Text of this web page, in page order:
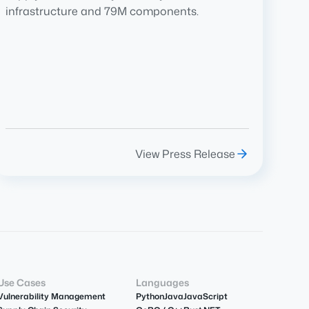
infrastructure and 79M components.
View Press Release
Cases
Management
Languages
PythonJavaJavaScript